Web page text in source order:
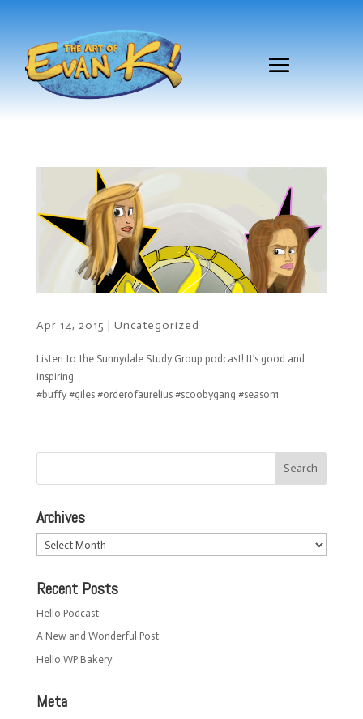
Apr 14, 2015 | Uncategorized
Listen to the Sunnydale Study Group podcast! It’s good and
inspiring.
#buffy #giles #orderofaurelius #scoobygang #season1
Archives
Archives
Recent Posts
Hello Podcast
A New and Wonderful Post
Hello WP Bakery
Meta